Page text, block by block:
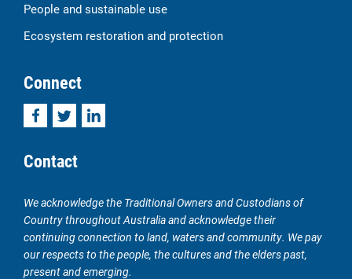
People and sustainable use
Ecosystem restoration and protection
Connect
FacebookTwitterLinkedIn
Contact
We acknowledge the Traditional Owners and Custodians of
Country throughout Australia and acknowledge their
continuing connection to land, waters and community. We pay
our respects to the people, the cultures and the elders past,
present and emerging.